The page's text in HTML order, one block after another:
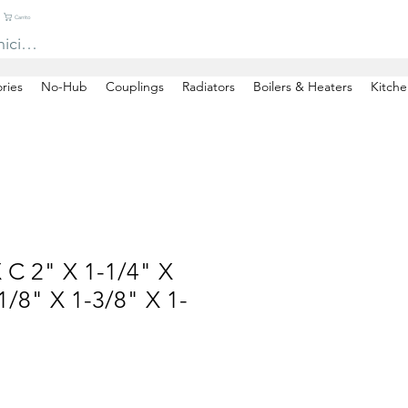
Carrito
No-Hub Couplings Radiators Boilers & Heaters
sesión
C 2" X 1-1/4" X
8" X 1-3/8" X 1-